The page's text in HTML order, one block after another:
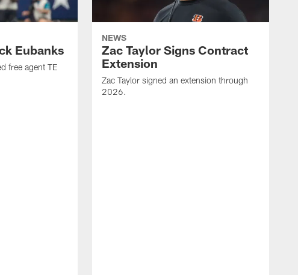
Eubanks
free agent TE
NEWS
Zac Taylor Signs Contract
Extension
Zac Taylor signed an extension through
2026.